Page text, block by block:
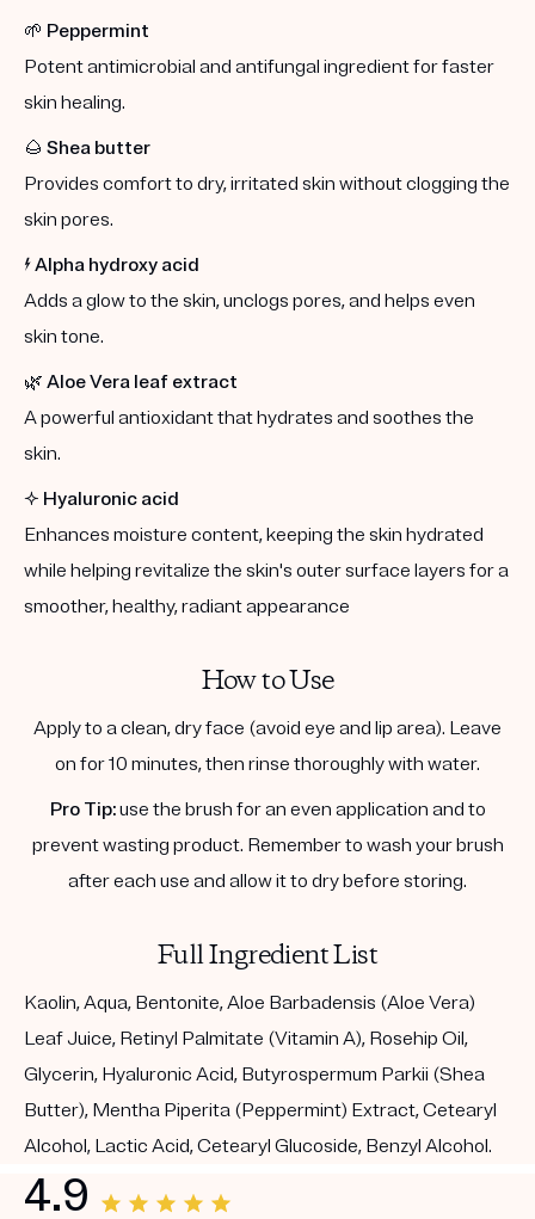
🌱 Peppermint
Potent antimicrobial and antifungal ingredient for faster
skin healing.
🌰 Shea butter
Provides comfort to dry, irritated skin without clogging the
skin pores.
⚡️Alpha hydroxy acid
Adds a glow to the skin, unclogs pores, and helps even
skin tone.
🌿 Aloe Vera leaf extract
A powerful antioxidant that hydrates and soothes the
skin.
✨ Hyaluronic acid
Enhances moisture content, keeping the skin hydrated
while helping revitalize the skin's outer surface layers for a
smoother, healthy, radiant appearance
How to Use
Apply to a clean, dry face (avoid eye and lip area). Leave
on for 10 minutes, then rinse thoroughly with water.
Pro Tip:use the brush for an even application and to
prevent wasting product. Remember to wash your brush
after each use and allow it to dry before storing.
Full Ingredient List
Kaolin, Aqua, Bentonite, Aloe Barbadensis (Aloe Vera)
Leaf Juice, Retinyl Palmitate (Vitamin A), Rosehip Oil,
Glycerin, Hyaluronic Acid, Butyrospermum Parkii (Shea
Butter), Mentha Piperita (Peppermint) Extract, Cetearyl
Alcohol, Lactic Acid, Cetearyl Glucoside, Benzyl Alcohol.
4.9